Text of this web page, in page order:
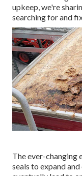
upkeep, we're
searching for and
The ever-changing
seals to expand